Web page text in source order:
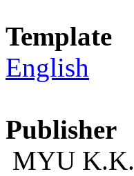
Template
English
Publisher
MYU K.K.